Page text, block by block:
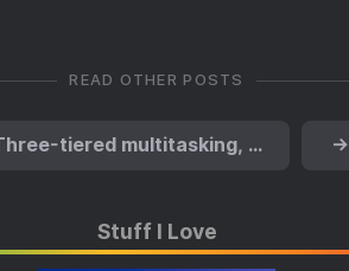
READ OTHER POSTS
Three-tiered multitasking, please →
Stuff I Love